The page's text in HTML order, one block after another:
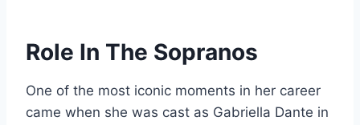
Role In The Sopranos
One of the most iconic moments in her career
came when she was cast as Gabriella Dante in